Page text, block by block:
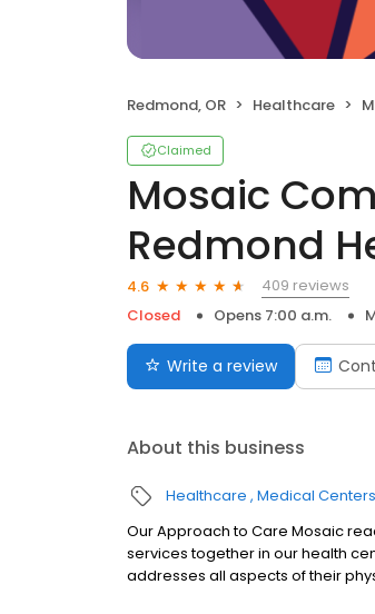
Redmond, OR Healthcare
Claimed
Mosaic
Redmond
4.6
409 reviews
Closed
Opens 7:00 a.m.
Write a review
About this business
Healthcare Medical Centers
Our Approach to Care Mosaic
services together in our health
addresses all aspects of their